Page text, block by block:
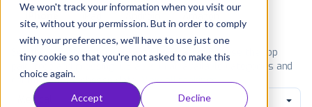
We won't track your information when you visit our
site, without your permission. But in order to comply
with your preferences, we'll have to use just one
tiny cookie so that you're not asked to make this
choice again.
Accept Decline
Consultancy
Customers
Resources
iPad Amazon
See the App Store top ranking iPhone apps. Browse the top
paid, free and grossing iOS apps in all available categories and
countries for a chosen date.
View all rankings
Medical